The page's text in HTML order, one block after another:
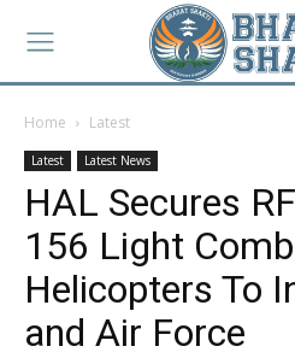
Home Latest
Latest Latest News
HAL Secures
156 Light
Helicopters To
and Air Force